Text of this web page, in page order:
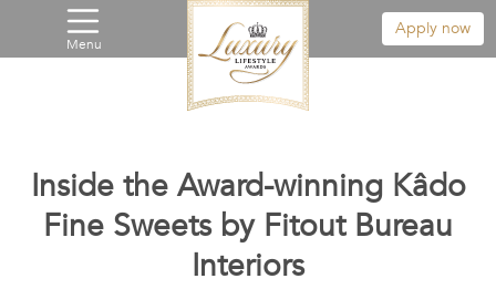
Menu
Apply now
Inside the Award-winning Kâdo
Fine Sweets by Fitout Bureau
Interiors